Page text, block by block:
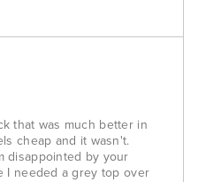
that was much better in
cheap and it wasn't.
disappointed by your
I needed a grey top over